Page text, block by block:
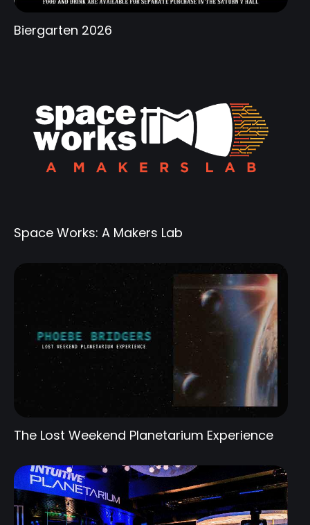
Biergarten 2026
Space Works: A Makers Lab
The Lost Weekend Planetarium Experience